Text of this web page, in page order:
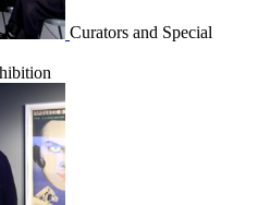
Curators and Special